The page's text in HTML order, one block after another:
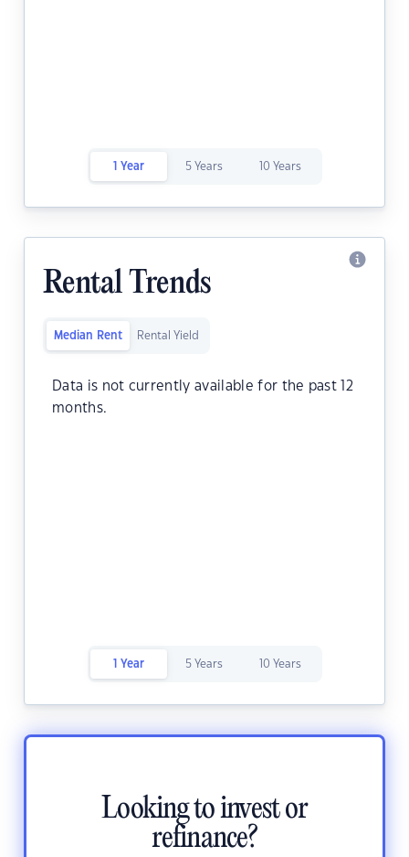
1 Year 5 Years 10 Years
Rental Trends
Median Rent Rental Yield
Data is not currently available for the past 12
months.
1 Year 5 Years 10 Years
Looking to invest or
refinance?